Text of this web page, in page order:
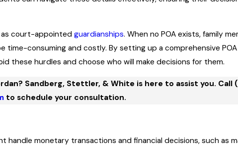
as court-appointedguardianships. When no POA exists, family
consuming and costly. By setting up a comprehensive
these hurdles and choose who will make decisions for them.
Sandberg, Stettler, & White is here to assist you. Call
to schedule your consultation.
handle monetary transactions and financial decisions, such as